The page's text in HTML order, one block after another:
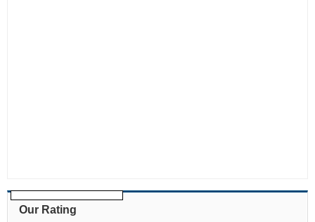
Our Rating